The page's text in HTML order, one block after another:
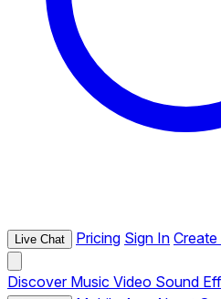
Live Chat Pricing Sign In
Discover Music Video Sound